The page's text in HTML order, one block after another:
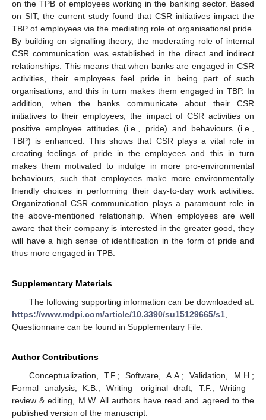
on the TPB of employees working in the banking sector. Based
on SIT, the current study found that CSR initiatives impact the
TBP of employees via the mediating role of organisational pride.
By building on signalling theory, the moderating role of internal
CSR communication was established in the direct and indirect
relationships. This means that when banks are engaged in CSR
activities, their employees feel pride in being part of such
organisations, and this in turn makes them engaged in TBP. In
addition, when the banks communicate about their CSR
initiatives to their employees, the impact of CSR activities on
positive employee attitudes (i.e., pride) and behaviours (i.e.,
TBP) is enhanced. This shows that CSR plays a vital role in
creating feelings of pride in the employees and this in turn
makes them motivated to indulge in more pro-environmental
behaviours, such that employees make more environmentally
friendly choices in performing their day-to-day work activities.
Organizational CSR communication plays a paramount role in
the above-mentioned relationship. When employees are well
aware that their company is interested in the greater good, they
will have a high sense of identification in the form of pride and
thus more engaged in TPB.
Supplementary Materials
The following supporting information can be downloaded at:
https://www.mdpi.com/article/10.3390/su15129665/s1
Questionnaire can be found in Supplementary File.
Author Contributions
Conceptualization, T.F.; Software, A.A.; Validation, M.H.;
Formal analysis, K.B.; Writing—original draft, T.F.; Writing—
review & editing, M.W. All authors have read and agreed to the
published version of the manuscript.